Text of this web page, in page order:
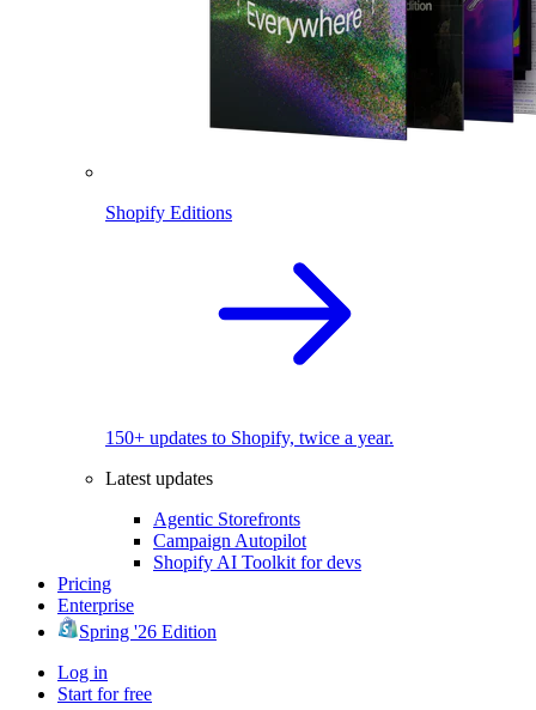
Shopify Editions
150+ updates to Shopify, twice a year.
Latest updates
Agentic Storefronts
Campaign Autopilot
Shopify AI Toolkit for devs
Pricing
Enterprise
Spring '26 Edition
Log in
Start for free